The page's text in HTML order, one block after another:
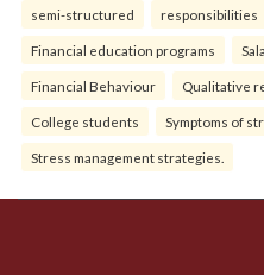
semi-structured responsibilities
Financial education programs
Financial Behaviour Qualitative
College students Symptoms of
Stress management strategies.